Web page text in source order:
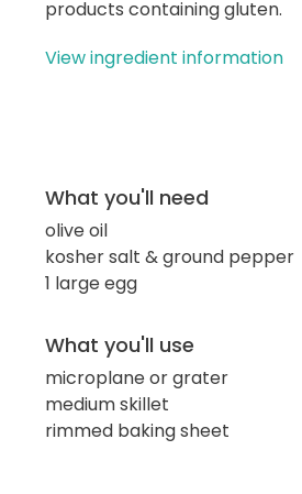
products containing gluten.
View ingredient information
What you'll need
olive oil
kosher salt & ground pepper
1 large egg
What you'll use
microplane or grater
medium skillet
rimmed baking sheet